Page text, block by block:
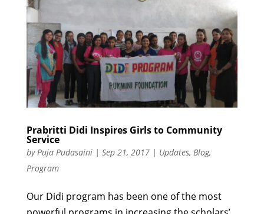
Prabritti Didi Inspires Girls to Community
Service
by Puja Pudasaini| Sep 21, 2017| Updates, Blog,
Program
Our Didi program has been one of the most